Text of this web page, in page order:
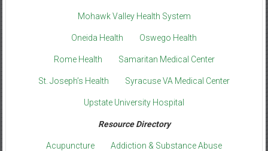
Mohawk Valley Health System
Oneida Health Oswego Health
Rome Health Samaritan Medical Center
St. Joseph’s Health Syracuse VA Medical Center
Upstate University Hospital
Resource Directory
Acupuncture Addiction & Substance Abuse